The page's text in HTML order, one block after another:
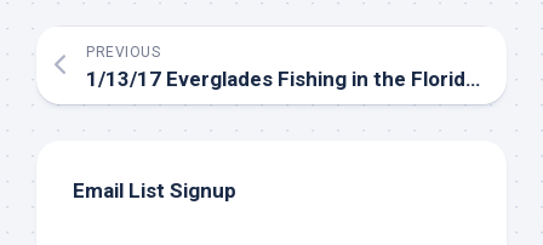
PREVIOUS
1/13/17 Everglades Fishing in the Florida Keys January
Email List Signup